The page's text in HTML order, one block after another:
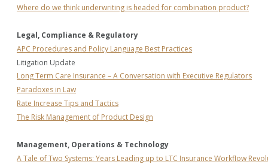
Where do we think underwriting is headed for combination product?
Legal, Compliance & Regulatory
APC Procedures and Policy Language Best Practices
Litigation Update
Long Term Care Insurance – A Conversation with Executive Regulators
Paradoxes in Law
Rate Increase Tips and Tactics
The Risk Management of Product Design
Management, Operations & Technology
A Tale of Two Systems: Years Leading up to LTC Insurance Workflow